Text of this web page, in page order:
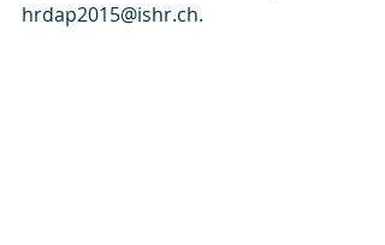
hrdap2015@ishr.ch.